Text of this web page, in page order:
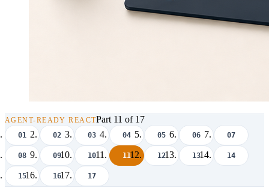
AGENT-READY REACTPart 11 of 17
01 02 03 04 05 06 07
08 09 10 11 12 13 14
15 16 17